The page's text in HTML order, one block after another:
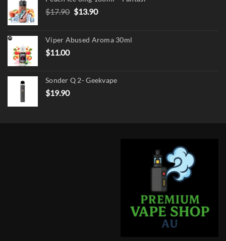
$17.90 Original
$17.90.
$13.90Current
$13.90.
Viper Abused Aroma 30ml
$11.00
Sonder Q 2- Geekvape
$19.90